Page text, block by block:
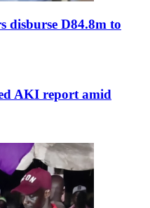
disburse D84.8m to
AKI report amid